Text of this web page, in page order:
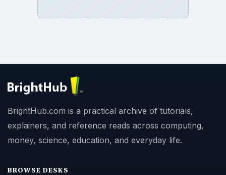
BrightHub.com is a practical archive of tutorials,
explainers, and reference reads across computing,
money, science, education, and everyday life.
BROWSE DESKS